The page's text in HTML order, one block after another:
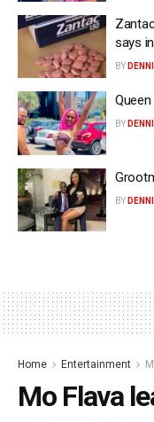
says
BY
BY
BY
Home Entertainment
Mo Flava